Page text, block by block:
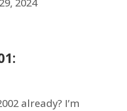
2024
already? I’m